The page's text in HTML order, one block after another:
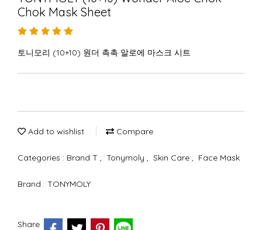
Chok Mask Sheet
토니모리 (10+10) 원더 촉촉 알로에 마스크 시트
Add to wishlist Compare
Categories : Brand T , Tonymoly , Skin Care , Face Mask
Brand : TONYMOLY
Share